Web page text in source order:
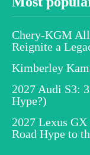
Chery-KGM
Reignite a
Kimberley
2027 Audi S3:
Hype?)
2027 Lexus
Road Hype to